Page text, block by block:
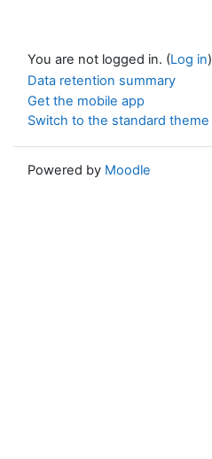
You are not logged in. (Log in)
Data retention summary
Get the mobile app
Switch to the standard theme
Powered by Moodle